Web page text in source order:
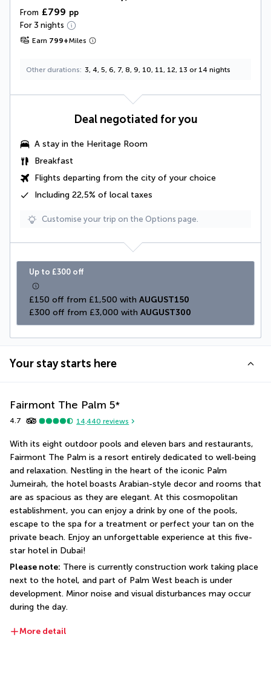
From £799 pp
For 3 nights
Earn 799+Miles
Other durations 3, 4, 5, 6, 7, 8, 9, 10, 11, 12, 13 or 14 nights
Deal negotiated for you
A stay in the Heritage Room
Breakfast
Flights departing from the city of your choice
Including 22,5% of local taxes
Customise your trip on the Options page.
Up to £300 off
£150 off from £1,500 with AUGUST150
£300 off from £3,000 with AUGUST300
Your stay starts here
Fairmont The Palm 5*
4.7 14,440 reviews
With its eight outdoor pools and eleven bars and restaurants,
Fairmont The Palm is a resort entirely dedicated to well-being
and relaxation. Nestling in the heart of the iconic Palm
Jumeirah, the hotel boasts Arabian-style decor and rooms that
are as spacious as they are elegant. At this cosmopolitan
establishment, you can enjoy a drink by one of the pools,
escape to the spa for a treatment or perfect your tan on the
private beach. Enjoy an unforgettable experience at this five-
star hotel in Dubai!
Please note: There is currently construction work taking place
next to the hotel, and part of Palm West beach is under
development. Minor noise and visual disturbances may occur
during the day.
More detail